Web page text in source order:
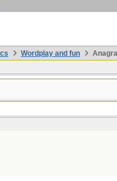
Wordplay and fun